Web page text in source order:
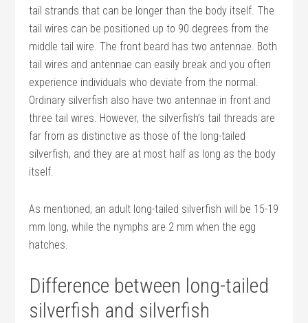
tail strands that can be longer than the body itself. The
tail wires can be positioned up to 90 degrees from the
middle tail wire. The front beard has two antennae. Both
tail wires and antennae can easily break and you often
experience individuals who deviate from the normal.
Ordinary silverfish also have two antennae in front and
three tail wires. However, the silverfish’s tail threads are
far from as distinctive as those of the long-tailed
silverfish, and they are at most half as long as the body
itself.
As mentioned, an adult long-tailed silverfish will be 15-19
mm long, while the nymphs are 2 mm when the egg
hatches.
Difference between long-tailed
silverfish and silverfish